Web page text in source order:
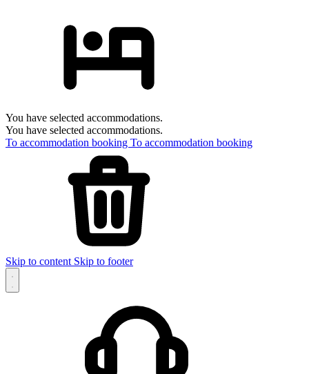
You have selected accommodations.
You have selected accommodations.
To accommodation booking To accommodation booking
Skip to content Skip to footer